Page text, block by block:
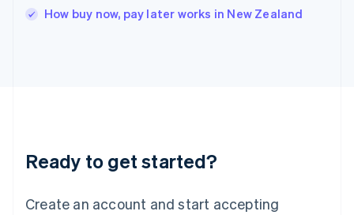
How buy now, pay later works in New Zealand
Ready to get started?
Create an account and start accepting
Japan
Luxembourg
Français DeutschEnglish
简体中文English